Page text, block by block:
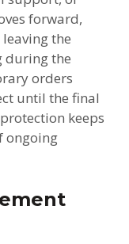
forward,
the
during the
orders
until the final
keeps
ongoing